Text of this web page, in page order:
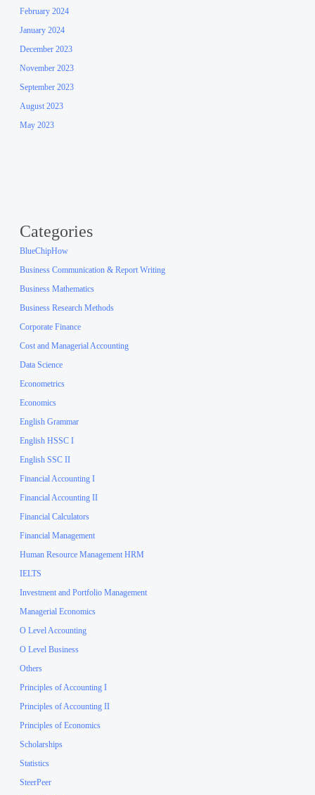
February 2024
January 2024
December 2023
November 2023
September 2023
August 2023
May 2023
Categories
BlueChipHow
Business Communication & Report Writing
Business Mathematics
Business Research Methods
Corporate Finance
Cost and Managerial Accounting
Data Science
Econometrics
Economics
English Grammar
English HSSC I
English SSC II
Financial Accounting I
Financial Accounting II
Financial Calculators
Financial Management
Human Resource Management HRM
IELTS
Investment and Portfolio Management
Managerial Economics
O Level Accounting
O Level Business
Others
Principles of Accounting I
Principles of Accounting II
Principles of Economics
Scholarships
Statistics
SteerPeer